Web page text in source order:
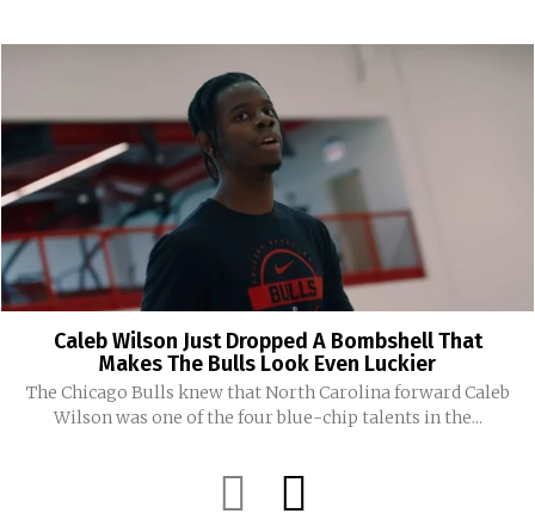
Caleb Wilson Just Dropped A Bombshell That
Makes The Bulls Look Even Luckier
The Chicago Bulls knew that North Carolina forward Caleb
Wilson was one of the four blue-chip talents in the...